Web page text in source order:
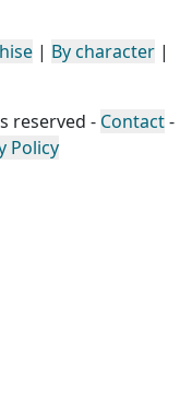
| By character|
reserved - Contact-
Policy